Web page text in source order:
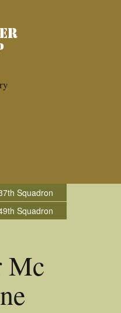
Squadron
Squadron
Mc